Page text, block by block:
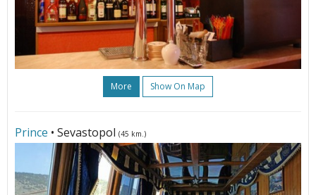
More Show On Map
Prince • Sevastopol (45 km.)